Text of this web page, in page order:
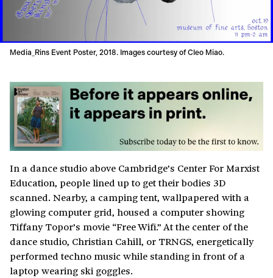
Media_Rins Event Poster, 2018. Images courtesy of Cleo Miao.
In a dance studio above Cambridge’s Center For Marxist
Education, people lined up to get their bodies 3D
scanned. Nearby, a camping tent, wallpapered with a
glowing computer grid, housed a computer showing
Tiffany Topor’s movie “Free Wifi.” At the center of the
dance studio, Christian Cahill, or TRNGS, energetically
performed techno music while standing in front of a
laptop wearing ski goggles.